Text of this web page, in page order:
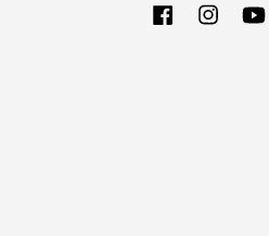
Facebook